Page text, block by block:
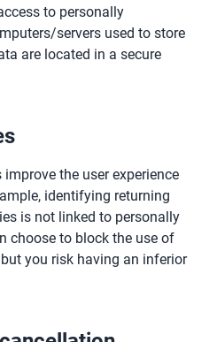
to personally
servers used to store
are located in a secure
the user experience
identifying returning
is not linked to personally
choose to block the use of
you risk having an inferior